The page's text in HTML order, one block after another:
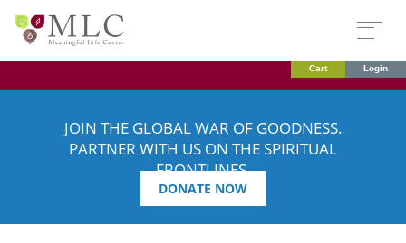
Cart Login
JOIN THE GLOBAL WAR OF GOODNESS.
PARTNER WITH US ON THE SPIRITUAL
FRONTLINES.
DONATE NOW